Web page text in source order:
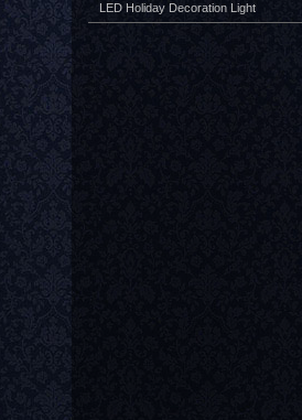
LED Holiday Decoration Light